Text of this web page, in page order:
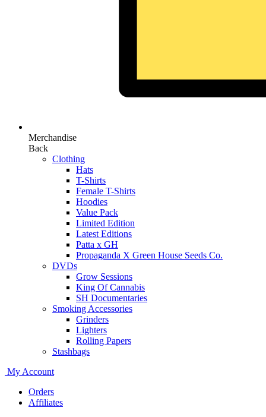
Merchandise
Back
Clothing
Hats
T-Shirts
Female T-Shirts
Hoodies
Value Pack
Limited Edition
Latest Editions
Patta x GH
Propaganda X Green House Seeds Co.
DVDs
Grow Sessions
King Of Cannabis
SH Documentaries
Smoking Accessories
Grinders
Lighters
Rolling Papers
Stashbags
My Account
Orders
Affiliates